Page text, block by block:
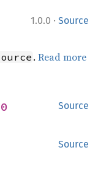
1.0.0 · Source
.Read more
Source
Source